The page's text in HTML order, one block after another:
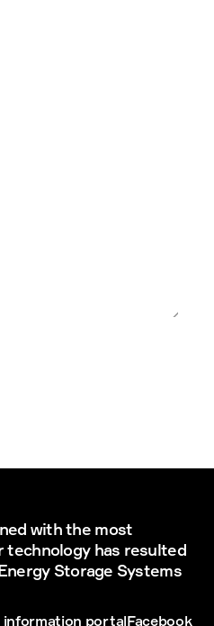
with the most
technology has resulted
Storage Systems
information portalFacebook